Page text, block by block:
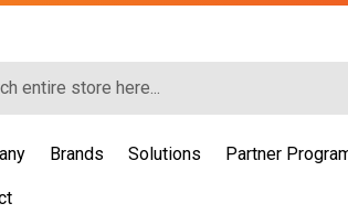
Brands Solutions Partner